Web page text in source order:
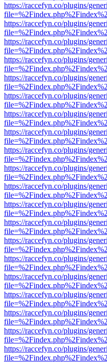
https://raccefyn.co/plugins/
https://raccefyn.co/plugins/
https://raccefyn.co/plugins/
https://raccefyn.co/plugins/
https://raccefyn.co/plugins/
https://raccefyn.co/plugins/
https://raccefyn.co/plugins/
https://raccefyn.co/plugins/
https://raccefyn.co/plugins/
https://raccefyn.co/plugins/
https://raccefyn.co/plugins/
https://raccefyn.co/plugins/
https://raccefyn.co/plugins/
https://raccefyn.co/plugins/
https://raccefyn.co/plugins/
https://raccefyn.co/plugins/
https://raccefyn.co/plugins/
https://raccefyn.co/plugins/
https://raccefyn.co/plugins/
https://raccefyn.co/plugins/